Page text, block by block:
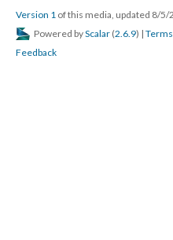
Version 1 of this media, updated 8/5/
Powered byScalar (2.6.9) |
Feedback